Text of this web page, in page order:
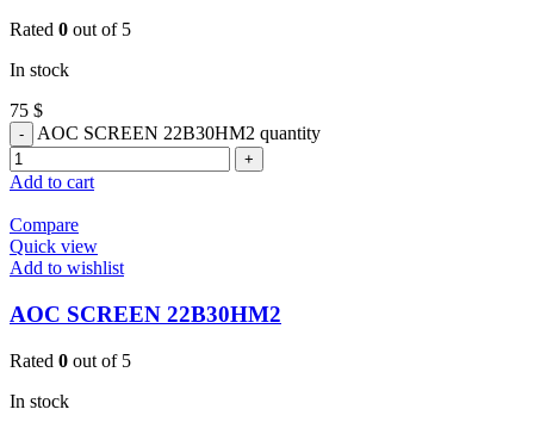
Rated 0 out of 5
In stock
75 $
AOC SCREEN 22B30HM2 quantity
Add to cart
Compare
Quick view
Add to wishlist
AOC SCREEN 22B30HM2
Rated 0 out of 5
In stock